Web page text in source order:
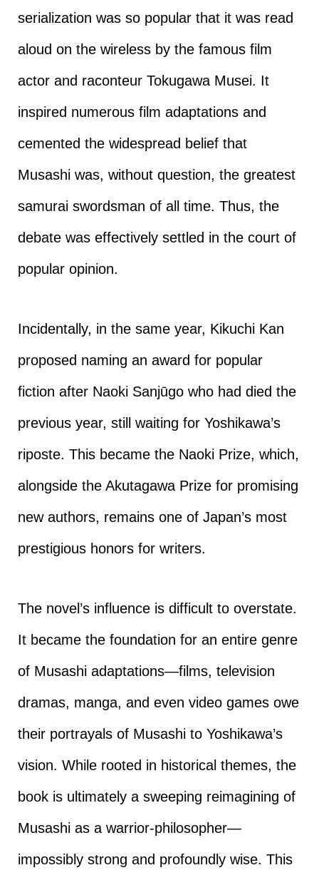
serialization was so popular that it was read
aloud on the wireless by the famous film
actor and raconteur Tokugawa Musei. It
inspired numerous film adaptations and
cemented the widespread belief that
Musashi was, without question, the greatest
samurai swordsman of all time. Thus, the
debate was effectively settled in the court of
popular opinion.
Incidentally, in the same year, Kikuchi Kan
proposed naming an award for popular
fiction after Naoki Sanjūgo who had died the
previous year, still waiting for Yoshikawa’s
riposte. This became the Naoki Prize, which,
alongside the Akutagawa Prize for promising
new authors, remains one of Japan’s most
prestigious honors for writers.
The novel’s influence is difficult to overstate.
It became the foundation for an entire genre
of Musashi adaptations—films, television
dramas, manga, and even video games owe
their portrayals of Musashi to Yoshikawa’s
vision. While rooted in historical themes, the
book is ultimately a sweeping reimagining of
Musashi as a warrior-philosopher—
impossibly strong and profoundly wise. This